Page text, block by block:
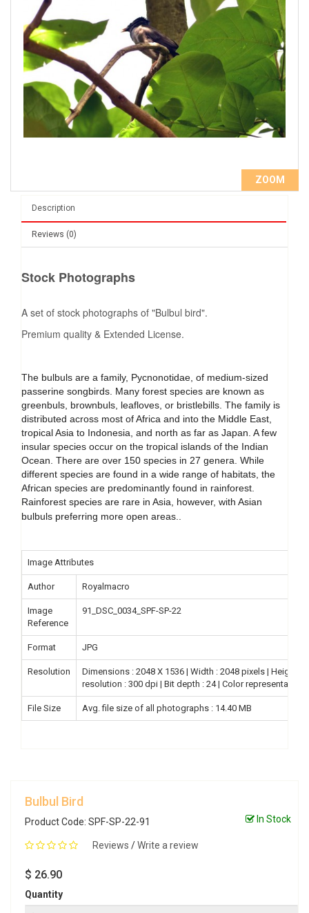
ZOOM
Description
Reviews (0)
Stock Photographs
A set of stock photographs of "Bulbul bird".
Premium quality & Extended License.
The bulbuls are a family, Pycnonotidae, of medium-sized
passerine songbirds. Many forest species are known as
greenbuls, brownbuls, leafloves, or bristlebills. The family is
distributed across most of Africa and into the Middle East,
tropical Asia to Indonesia, and north as far as Japan. A few
insular species occur on the tropical islands of the Indian
Ocean. There are over 150 species in 27 genera. While
different species are found in a wide range of habitats, the
African species are predominantly found in rainforest.
Rainforest species are rare in Asia, however, with Asian
bulbuls preferring more open areas..
Image Attributes
Author Royalmacro
Image
Reference
91_DSC_0034_SPF-SP-22
Format JPG
Resolution
Dimensions : 2048 X 1536 | Width : 2048 pixels | Height
resolution : 300 dpi | Bit depth : 24 | Color representation :
File Size Avg. file size of all photographs : 14.40 MB
Bulbul Bird
Product Code: SPF-SP-22-91
Reviews /Write a review
In Stock
$ 26.90
Quantity